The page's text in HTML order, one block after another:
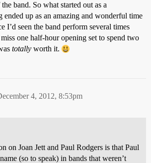
band. So what started out as a
ended up as an amazing and wonderful time
I’d seen the band perform several times
one half-hour opening set to spend two
totally worth it.
4, 2012, 8:53pm
on Joan Jett and Paul Rodgers is that Paul
(so to speak) in bands that weren’t